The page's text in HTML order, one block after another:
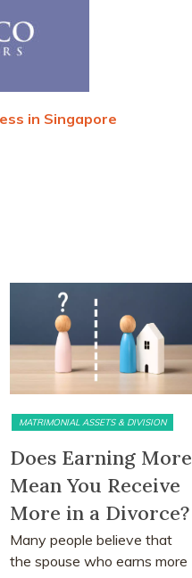
in Singapore
MATRIMONIAL ASSETS & DIVISION
Does Earning More
Mean You Receive
More in a Divorce?
Many people believe that
the spouse who earns more